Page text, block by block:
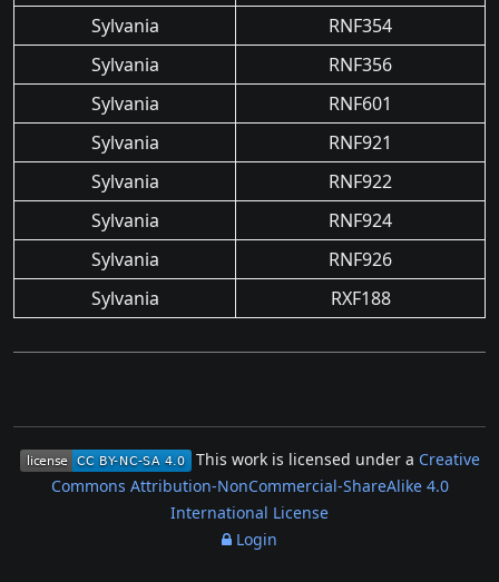
Sylvania
RNF354
Sylvania
RNF356
Sylvania
RNF601
Sylvania
RNF921
Sylvania
RNF922
Sylvania
RNF924
Sylvania
RNF926
Sylvania
RXF188
This work is licensed under a Creative
Commons Attribution-NonCommercial-ShareAlike 4.0
International License
Login